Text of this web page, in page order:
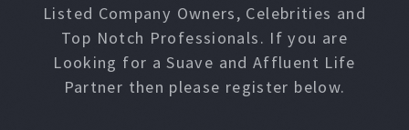
Listed Company Owners, Celebrities and
Top Notch Professionals. If you are
Looking for a Suave and Affluent Life
Partner then please register below.